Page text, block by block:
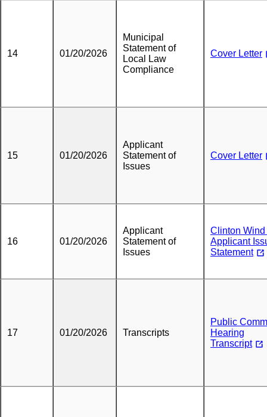
14 01/20/2026
Municipal
Statement of
Local Law
Compliance
Cover Letter
15 01/20/2026
Applicant
Statement of
Issues
Cover Letter
16 01/20/2026
Applicant
Statement of
Issues
Clinton Wind
Applicant
Statement
17 01/20/2026 Transcripts
Public
Hearing
Transcript